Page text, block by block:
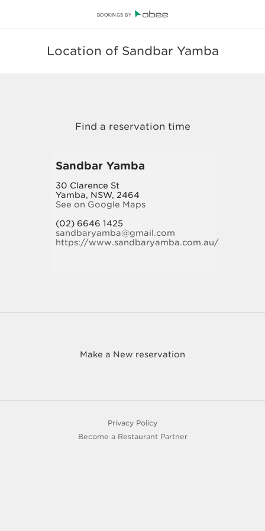
BOOKINGS BY
Location of Sandbar Yamba
Sandbar Yamba
30 Clarence St
Yamba, NSW, 2464
See on Google Maps
(02) 6646 1425
sandbaryamba@gmail.com
https://www.sandbaryamba.com.au/
Make a New reservation
Privacy Policy
Become a Restaurant Partner